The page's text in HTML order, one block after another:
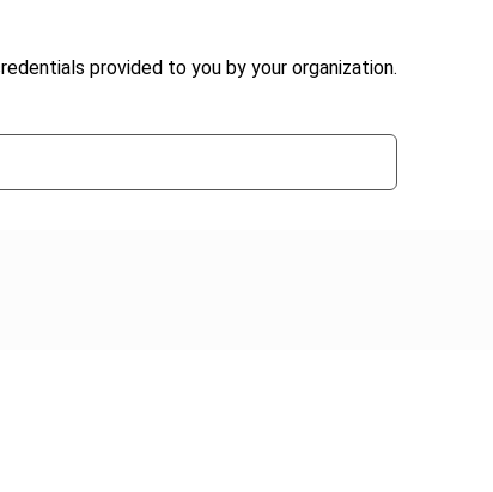
provided to you by your organization.